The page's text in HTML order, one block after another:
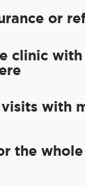
or
clinic with
with
the